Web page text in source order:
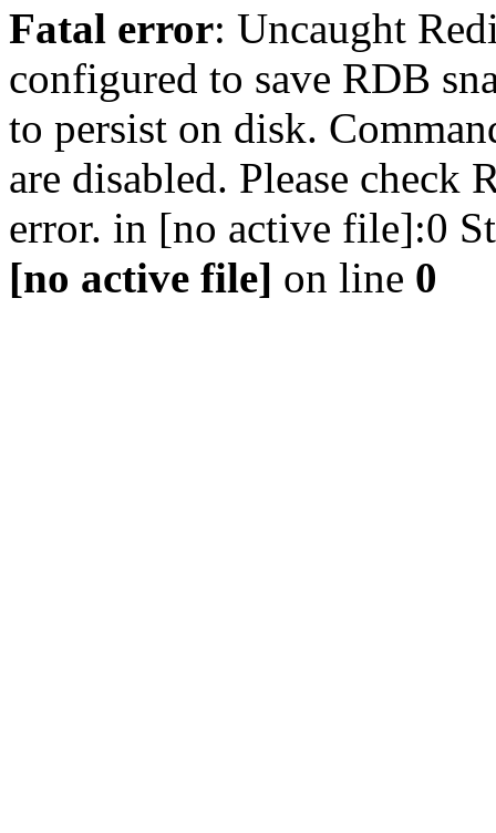
Fatal error: Uncaught
configured to save RDB
to persist on disk.
are disabled. Please check
error. in [no active file]:0
[no active file] on line 0